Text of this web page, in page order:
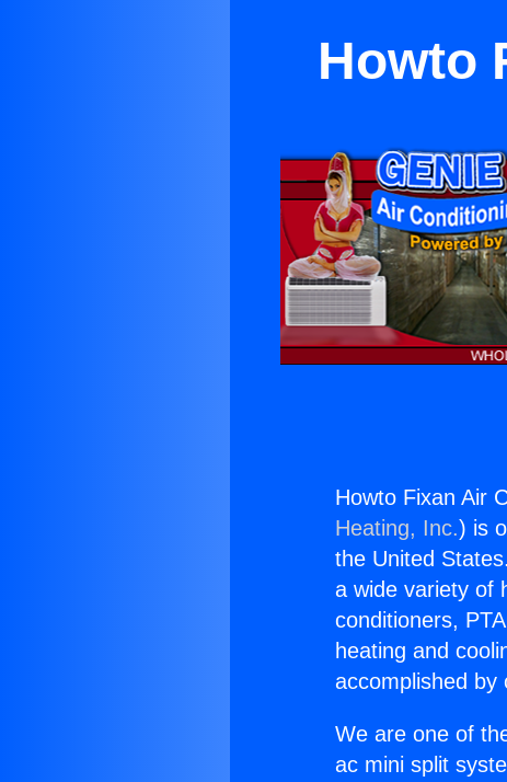
Howto
Howto Fixan Air
Heating, Inc.) is
the United
a wide variety of
conditioners,
heating and
accomplished by
We are one of
ac mini split